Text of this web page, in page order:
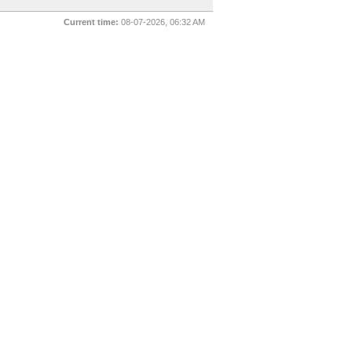
Current time: 08-07-2026, 06:32 AM